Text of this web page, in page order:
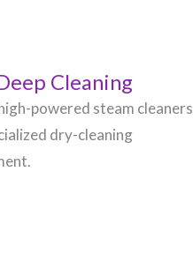
Cleaning
powered steam cleaners
dry-cleaning